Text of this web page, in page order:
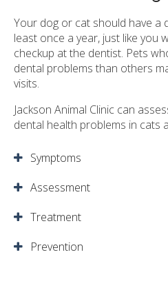
Your dog or cat should have a
least once a year, just like you
checkup at the dentist. Pets
dental problems than others
visits.
Jackson Animal Clinic can
dental health problems in cats
Symptoms
Assessment
Treatment
Prevention